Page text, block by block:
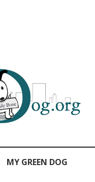
MY GREEN DOG